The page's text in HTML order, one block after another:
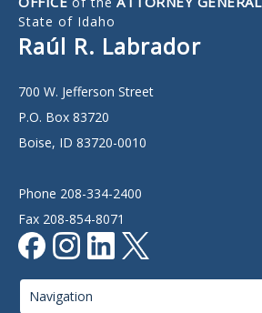
State of Idaho
Raúl R. Labrador
700 W. Jefferson Street
P.O. Box 83720
Boise, ID 83720-0010
Phone 208-334-2400
Fax 208-854-8071
Navigation